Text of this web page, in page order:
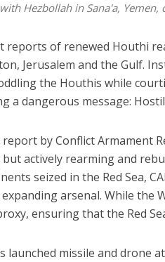
Hezbollah in Sana'a, Yemen,
reports of renewed Houthi
Jerusalem and the Gulf.
the Houthis while
a dangerous message:
report by Conflict Armament
actively rearming and
seized in the Red Sea,
arsenal. While the
ensuring that the Red
launched missile and drone